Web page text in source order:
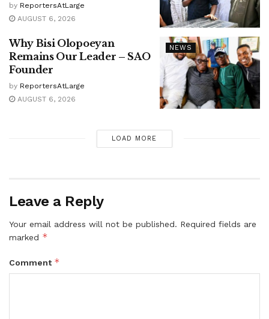
by ReportersAtLarge
AUGUST 6, 2026
NEWS
Why Bisi Olopoeyan
Remains Our Leader – SAO
Founder
by ReportersAtLarge
AUGUST 6, 2026
LOAD MORE
Leave a Reply
Your email address will not be published. Required fields are
marked *
Comment *